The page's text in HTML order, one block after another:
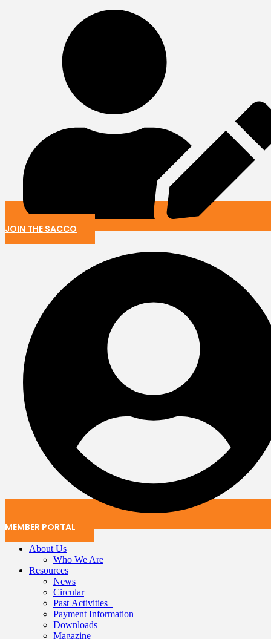
JOIN THE SACCO
MEMBER PORTAL
About Us
Who We Are
Resources
News
Circular
Past Activities
Payment Information
Downloads
Magazine